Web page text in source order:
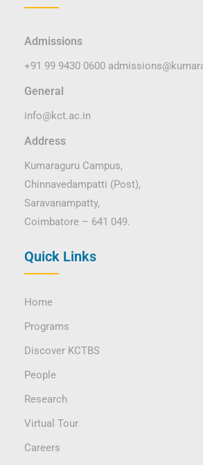
Admissions
+91 99 9430 0600
General
info@kct.ac.in
Address
Kumaraguru Campus,
Chinnavedampatti (Post),
Saravanampatty,
Coimbatore – 641 049.
Quick Links
Home
Programs
Discover KCTBS
People
Research
Virtual Tour
Careers